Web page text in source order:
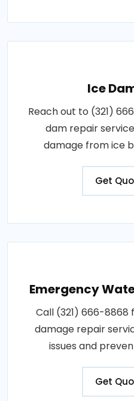
Ice
Reach out to (321)
dam repair
damage from ice
Get
Emergency
Call (321) 666-
damage repair
issues and
Get